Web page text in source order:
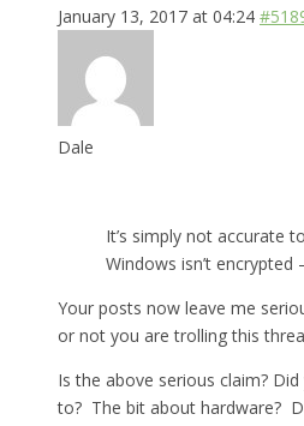
January 13, 2017 at 04:24
Dale
It’s simply not accurate
Windows isn’t encrypted
Your posts now leave me
or not you are trolling this
Is the above serious claim?
to? The bit about hardware?